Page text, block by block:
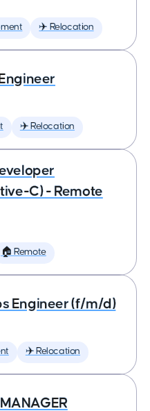
✈️ Relocation
✈️ Relocation
C) - Remote
🏠 Remote
Engineer (f/m/d)
✈️ Relocation